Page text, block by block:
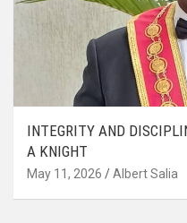
INTEGRITY AND
A KNIGHT
May 11, 2026 Albert Salia